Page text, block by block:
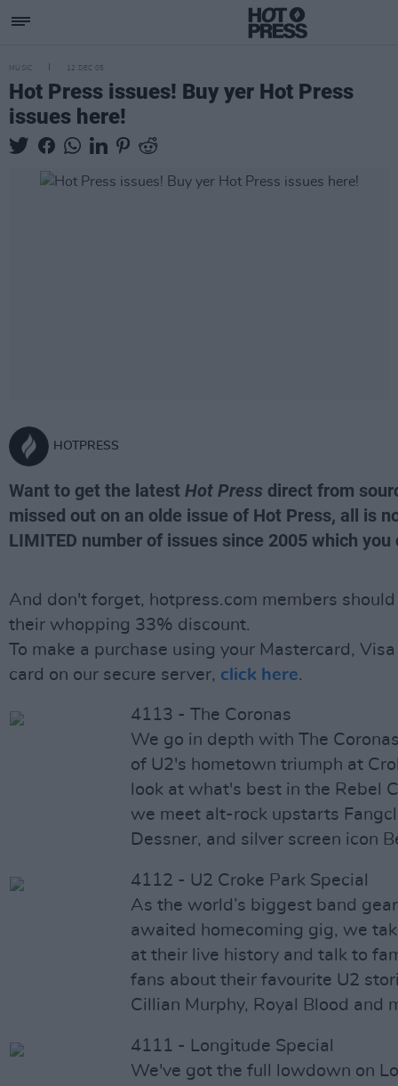
MUSIC 12 DEC 05
Hot Press issues! Buy yer Hot Press
issues here!
HOTPRESS
Want to get the latest Hot Press direct from
missed out on an olde issue of Hot Press, all is
LIMITED number of issues since 2005 which you
And don't forget, hotpress.com members
their whopping 33% discount.
To make a purchase using your Mastercard,
card on our secure server, click here.
4113 - The Coronas
We go in depth with The
of U2's hometown triumph at
look at what's best in the Rebel
we meet alt-rock upstarts
Dessner, and silver screen icon
4112 - U2 Croke Park Special
As the world’s biggest band
awaited homecoming gig, we
at their live history and talk to
fans about their favourite U2
Cillian Murphy, Royal Blood and
4111 - Longitude Special
We've got the full lowdown on